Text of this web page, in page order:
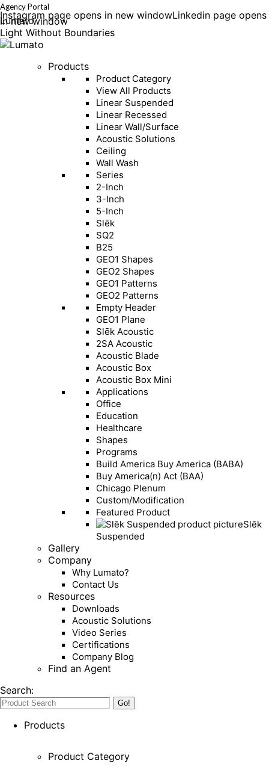
Agency Portal
Instagram page opens in new windowLinkedin page opens
in new window
Lumato
Light Without Boundaries
Products
Product Category
View All Products
Linear Suspended
Linear Recessed
Linear Wall/Surface
Acoustic Solutions
Ceiling
Wall Wash
Series
2-Inch
3-Inch
5-Inch
Slēk
SQ2
B25
GEO1 Shapes
GEO2 Shapes
GEO1 Patterns
GEO2 Patterns
Empty Header
GEO1 Plane
Slēk Acoustic
2SA Acoustic
Acoustic Blade
Acoustic Box
Acoustic Box Mini
Applications
Office
Education
Healthcare
Shapes
Programs
Build America Buy America (BABA)
Buy America(n) Act (BAA)
Chicago Plenum
Custom/Modification
Featured Product
Slēk
Suspended
Gallery
Company
Why Lumato?
Contact Us
Resources
Downloads
Acoustic Solutions
Video Series
Certifications
Company Blog
Find an Agent
Search:
Products
Product Category